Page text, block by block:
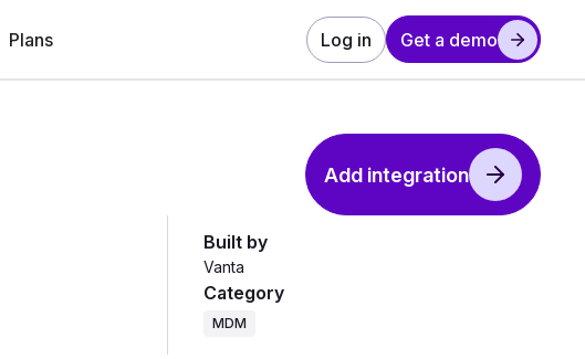
Plans Log in Get a demo
Add integration
Built by
Vanta
Category
MDM